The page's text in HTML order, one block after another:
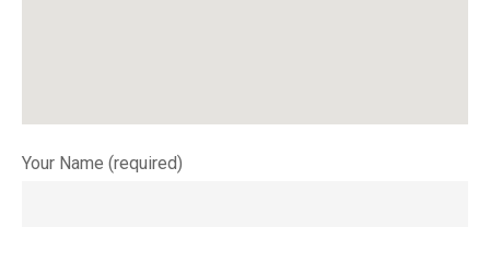
Your Name (required)